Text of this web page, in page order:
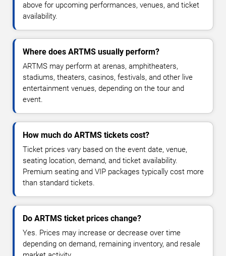
above for upcoming performances, venues, and ticket
availability.
Where does ARTMS usually perform?
ARTMS may perform at arenas, amphitheaters,
stadiums, theaters, casinos, festivals, and other live
entertainment venues, depending on the tour and
event.
How much do ARTMS tickets cost?
Ticket prices vary based on the event date, venue,
seating location, demand, and ticket availability.
Premium seating and VIP packages typically cost more
than standard tickets.
Do ARTMS ticket prices change?
Yes. Prices may increase or decrease over time
depending on demand, remaining inventory, and resale